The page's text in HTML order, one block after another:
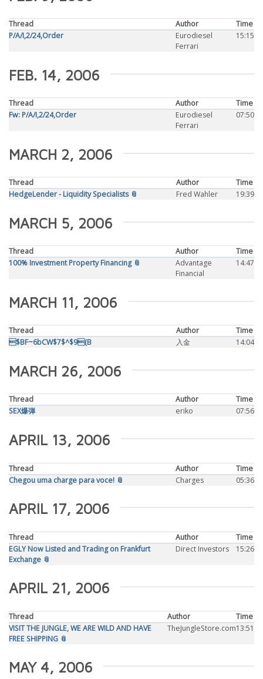
Thread Author
Time
P/A/I,2/24,Order
Eurodiesel
Ferrari
15:15
FEB. 14, 2006
Thread Author
Time
Fw: P/A/I,2/24,Order
Eurodiesel
Ferrari
07:50
MARCH 2, 2006
Thread Author
Time
HedgeLender - Liquidity Specialists 📎
Fred Wahler 19:39
MARCH 5, 2006
Thread Author
Time
100% Investment Property Financing 📎
Advantage
Financial
14:47
MARCH 11, 2006
Thread Author
Time
$BF~6bCW$7$^$9(B
入金 14:04
MARCH 26, 2006
Thread Author
Time
SEX爆弾
eriko 07:56
APRIL 13, 2006
Thread Author
Time
Chegou uma charge para voce! 📎
Charges 05:36
APRIL 17, 2006
Thread Author
Time
EGLY Now Listed and Trading on Frankfurt
Exchange 📎
Direct Investors 15:26
APRIL 21, 2006
Thread Author
Time
VISIT THE JUNGLE, WE ARE WILD AND HAVE
FREE SHIPPING 📎
TheJungleStore.com13:51
MAY 4, 2006